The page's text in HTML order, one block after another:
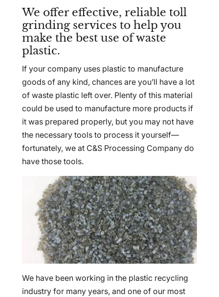
We offer effective, reliable toll
grinding services to help you
make the best use of waste
plastic.
If your company uses plastic to manufacture
goods of any kind, chances are you’ll have a lot
of waste plastic left over. Plenty of this material
could be used to manufacture more products if
it was prepared properly, but you may not have
the necessary tools to process it yourself—
fortunately, we at C&S Processing Company do
have those tools.
We have been working in the plastic recycling
industry for many years, and one of our most